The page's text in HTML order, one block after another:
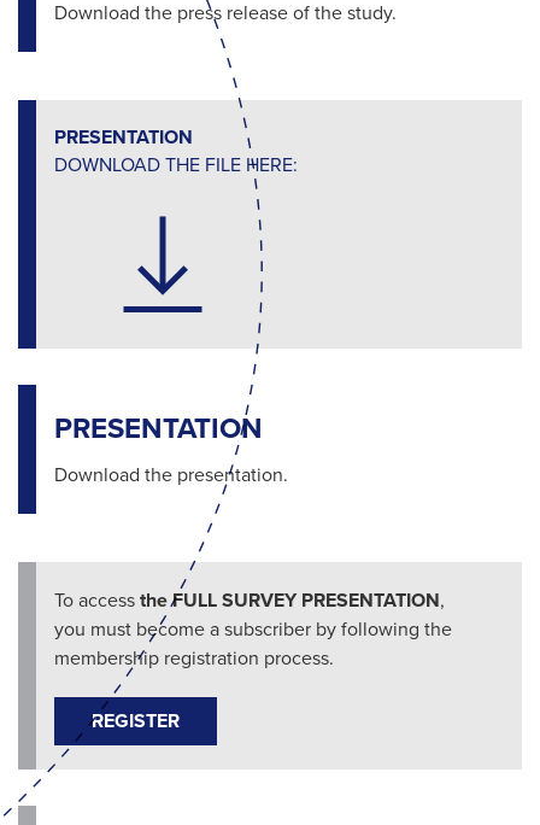
Download the press release of the study.
PRESENTATION
DOWNLOAD THE FILE HERE:
PRESENTATION
Download the presentation.
To access the FULL SURVEY PRESENTATION,
you must become a subscriber by following the
membership registration process.
REGISTER